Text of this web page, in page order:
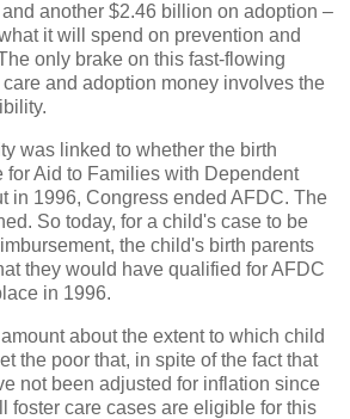
another $2.46 billion on adoption –
it will spend on prevention and
only brake on this fast-flowing
and adoption money involves the
was linked to whether the birth
for Aid to Families with Dependent
in 1996, Congress ended AFDC. The
So today, for a child's case to be
the child's birth parents
they would have qualified for AFDC
in 1996.
about the extent to which child
the poor that, in spite of the fact that
not been adjusted for inflation since
foster care cases are eligible for this